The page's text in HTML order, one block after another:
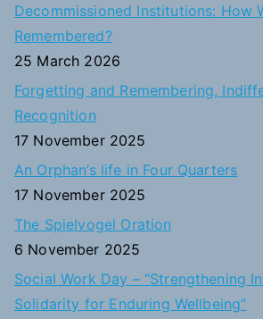
Decommissioned Institutions: How
Remembered?
25 March 2026
Forgetting and Remembering,
Recognition
17 November 2025
An Orphan’s life in Four Quarters
17 November 2025
The Spielvogel Oration
6 November 2025
Social Work Day – “Strengthening
Solidarity for Enduring Wellbeing”